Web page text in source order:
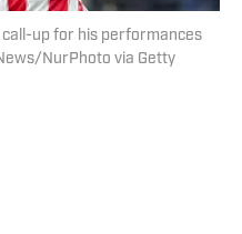
up for his performances
NurPhoto via Getty